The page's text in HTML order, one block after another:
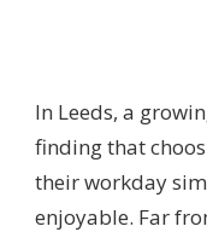
In Leeds, a
finding that
their workday
enjoyable. Far